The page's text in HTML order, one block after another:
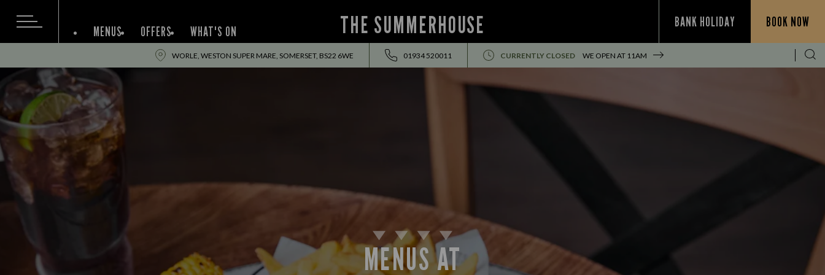
THE SUMMERHOUSE BANK HOLIDAY BOOK NOW
MENUS OFFERS WHAT'S ON
WORLE, WESTON SUPER MARE, SOMERSET, BS22 6WE 01934 520011 CURRENTLY CLOSED WE OPEN AT 11AM
MENUS AT